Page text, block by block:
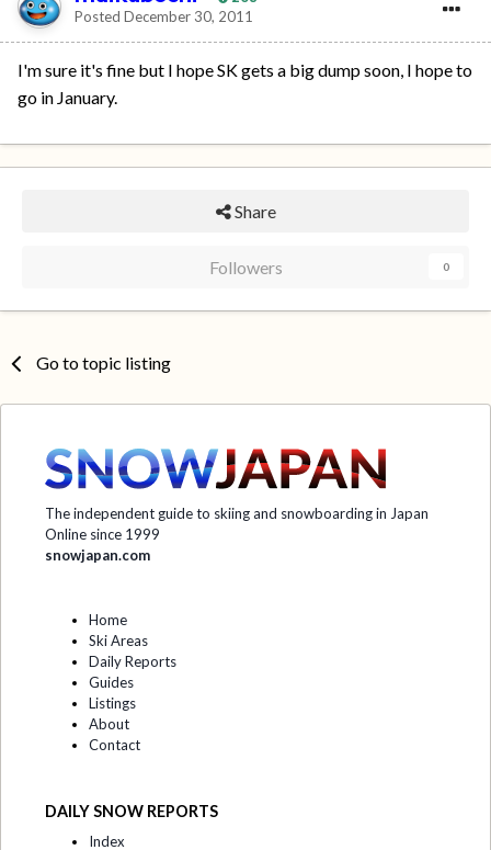
Posted December 30, 2011
I'm sure it's fine but I hope SK gets a big dump soon, I hope to
go in January.
Share
Followers 0
Go to topic listing
The independent guide to skiing and snowboarding in Japan
Online since 1999
snowjapan.com
Home
Ski Areas
Daily Reports
Guides
Listings
About
Contact
DAILY SNOW REPORTS
Index